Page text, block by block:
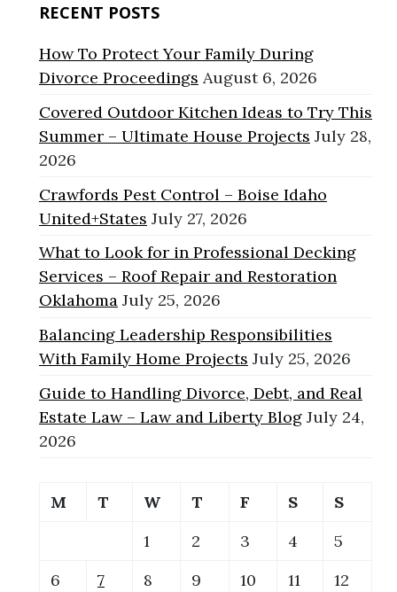
RECENT POSTS
How To Protect Your Family During
Divorce Proceedings August 6, 2026
Covered Outdoor Kitchen Ideas to Try This
Summer – Ultimate House Projects July 28,
2026
Crawfords Pest Control – Boise Idaho
United+States July 27, 2026
What to Look for in Professional Decking
Services – Roof Repair and Restoration
Oklahoma July 25, 2026
Balancing Leadership Responsibilities
With Family Home Projects July 25, 2026
Guide to Handling Divorce, Debt, and Real
Estate Law – Law and Liberty Blog July 24,
2026
M T W T F S
S
1
2 3 4
5
6
7 8 9 10 11
12